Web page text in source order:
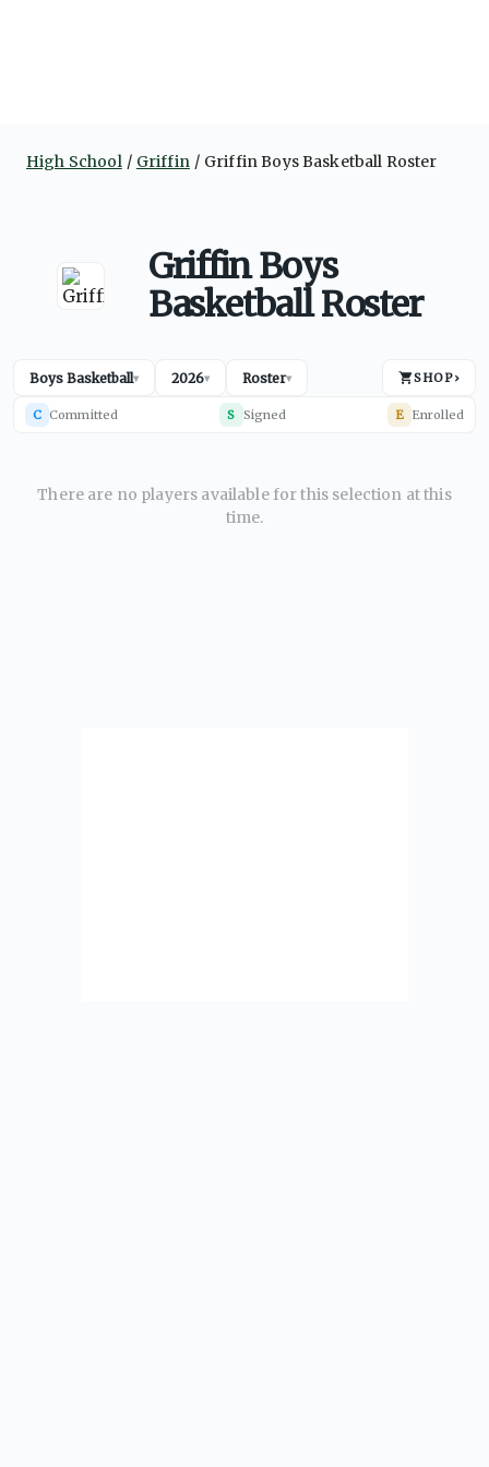
High School Griffin Griffin Boys Basketball Roster
Griffin Boys
Basketball Roster
Boys Basketball▾ 2026▾ Roster▾ SHOP›
C Committed S Signed E Enrolled
There are no players available for this selection at this
time.